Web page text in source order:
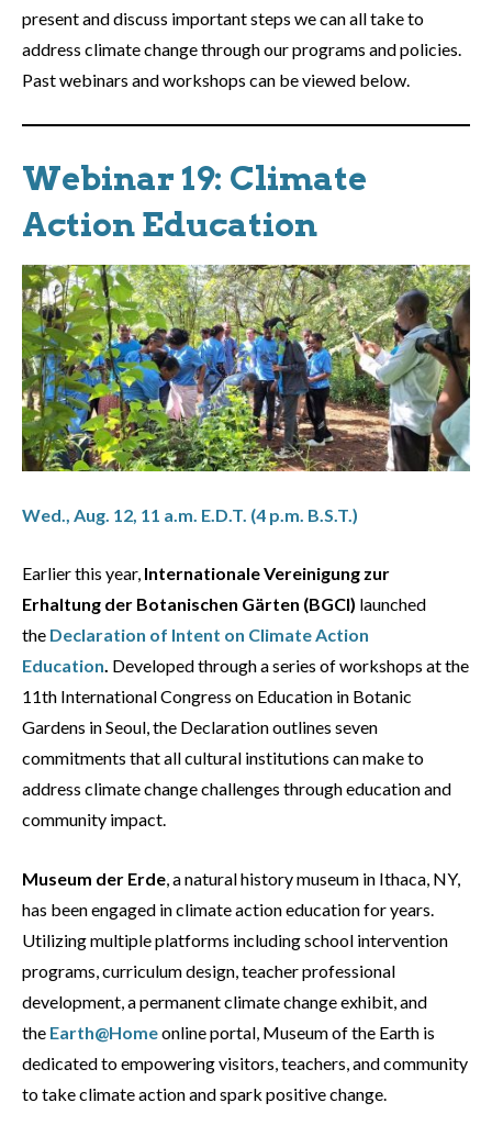
present and discuss important steps we can all take to
address climate change through our programs and policies.
Past webinars and workshops can be viewed below.
Webinar 19: Climate
Action Education
Wed., Aug. 12, 11 a.m. E.D.T. (4 p.m. B.S.T.)
Earlier this year, Internationale Vereinigung zur
Erhaltung der Botanischen Gärten (BGCI) launched
the Declaration of Intent on Climate Action
Education. Developed through a series of workshops at the
11th International Congress on Education in Botanic
Gardens in Seoul, the Declaration outlines seven
commitments that all cultural institutions can make to
address climate change challenges through education and
community impact.
Museum der Erde, a natural history museum in Ithaca, NY,
has been engaged in climate action education for years.
Utilizing multiple platforms including school intervention
programs, curriculum design, teacher professional
development, a permanent climate change exhibit, and
the Earth@Homeonline portal, Museum of the Earth is
dedicated to empowering visitors, teachers, and community
to take climate action and spark positive change.